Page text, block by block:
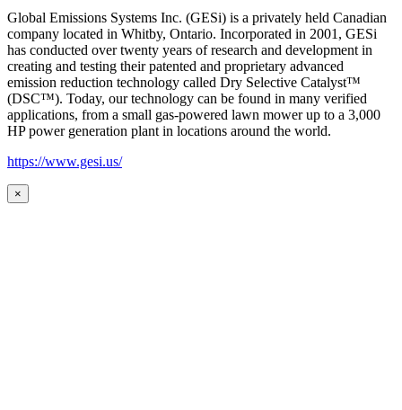
Global Emissions Systems Inc. (GESi) is a privately held Canadian
company located in Whitby, Ontario. Incorporated in 2001, GESi
has conducted over twenty years of research and development in
creating and testing their patented and proprietary advanced
emission reduction technology called Dry Selective Catalyst™
(DSC™). Today, our technology can be found in many verified
applications, from a small gas-powered lawn mower up to a 3,000
HP power generation plant in locations around the world.
https://www.gesi.us/
×